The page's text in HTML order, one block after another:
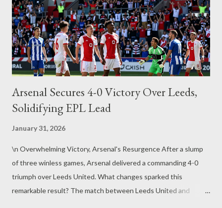
simple. Data Isolation Issues in Multi-Tenant Environments One
of the core advantages of cloud computing— multi-tenancy
(where multiple customers share the same infrastructure)—a...
Arsenal Secures 4-0 Victory Over Leeds,
Solidifying EPL Lead
January 31, 2026
\n Overwhelming Victory, Arsenal's Resurgence After a slump
of three winless games, Arsenal delivered a commanding 4-0
triumph over Leeds United. What changes sparked this
remarkable result? The match between Leeds United and